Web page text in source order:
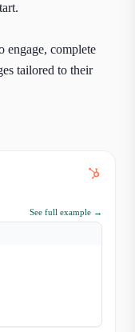
engage, complete
tailored to their
See full example →